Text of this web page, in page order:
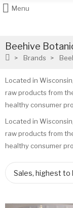
Menu
Beehive
Brands
Located in
raw products from
healthy consumer
Located in
raw products from
healthy consumer